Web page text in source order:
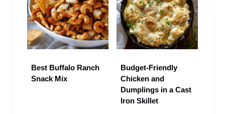
Best Buffalo Ranch
Snack Mix
Budget-Friendly
Chicken and
Dumplings in a Cast
Iron Skillet